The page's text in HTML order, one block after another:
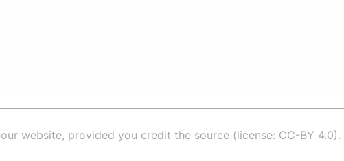
website, provided you credit the source (license: CC-BY 4.0).